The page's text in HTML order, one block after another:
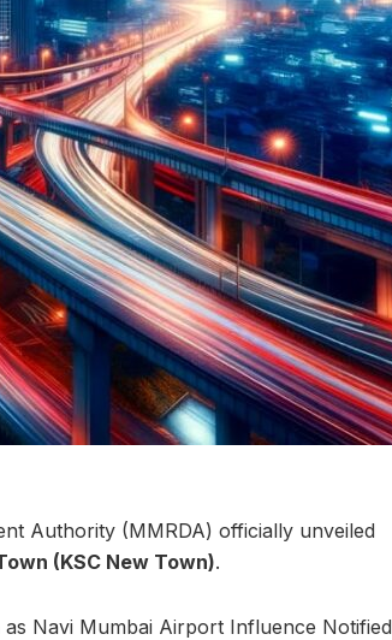
Authority (MMRDA) officially unveiled
(KSC New Town).
Navi Mumbai Airport Influence Notified